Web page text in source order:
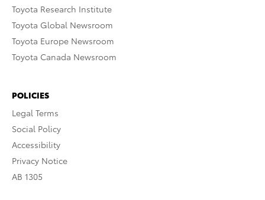
Toyota Research Institute
Toyota Global Newsroom
Toyota Europe Newsroom
Toyota Canada Newsroom
POLICIES
Legal Terms
Social Policy
Accessibility
Privacy Notice
AB 1305